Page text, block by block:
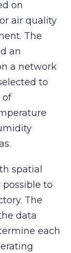
on
air quality
The
an
a network
to
of
spatial
to
The
data
each